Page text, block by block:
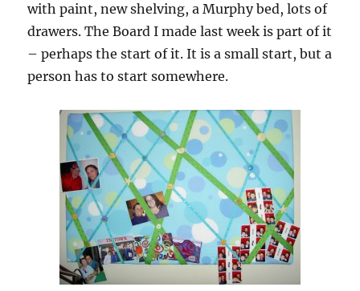
with paint, new shelving, a Murphy bed, lots of
drawers. The Board I made last week is part of it
– perhaps the start of it. It is a small start, but a
person has to start somewhere.